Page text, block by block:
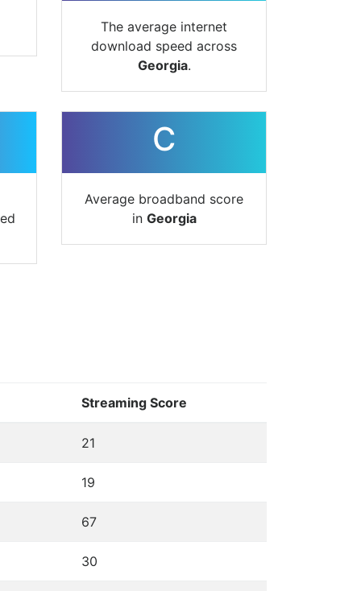
The average internet
download speed across
Georgia.
C
Average broadband score
in Georgia
Streaming Score
21
19
67
30